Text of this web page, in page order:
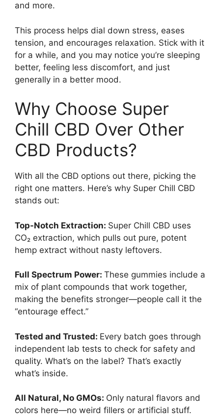
and more.
This process helps dial down stress, eases
tension, and encourages relaxation. Stick with it
for a while, and you may notice you’re sleeping
better, feeling less discomfort, and just
generally in a better mood.
Why Choose Super
Chill CBD Over Other
CBD Products?
With all the CBD options out there, picking the
right one matters. Here’s why Super Chill CBD
stands out:
Top-Notch Extraction: Super Chill CBD uses
CO₂ extraction, which pulls out pure, potent
hemp extract without nasty leftovers.
Full Spectrum Power: These gummies include a
mix of plant compounds that work together,
making the benefits stronger—people call it the
“entourage effect.”
Tested and Trusted: Every batch goes through
independent lab tests to check for safety and
quality. What’s on the label? That’s exactly
what’s inside.
All Natural, No GMOs: Only natural flavors and
colors here—no weird fillers or artificial stuff.